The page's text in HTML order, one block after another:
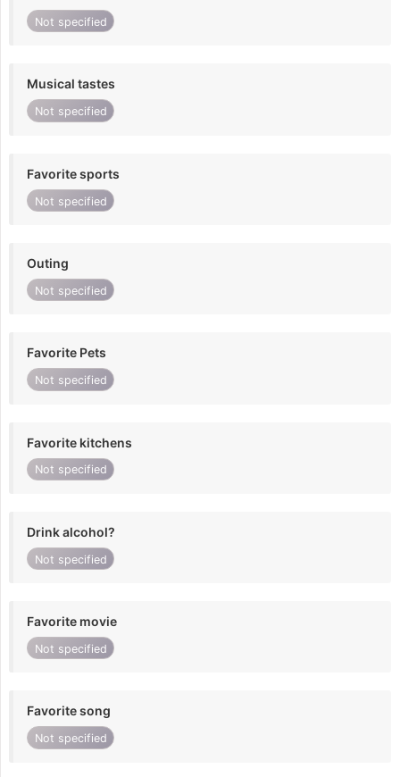
Not specified
Musical tastes
Not specified
Favorite sports
Not specified
Outing
Not specified
Favorite Pets
Not specified
Favorite kitchens
Not specified
Drink alcohol?
Not specified
Favorite movie
Not specified
Favorite song
Not specified